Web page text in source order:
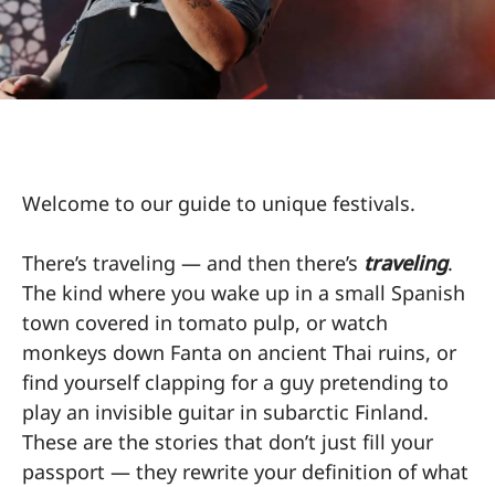
Welcome to our guide to unique festivals.
There’s traveling — and then there’s traveling.
The kind where you wake up in a small Spanish
town covered in tomato pulp, or watch
monkeys down Fanta on ancient Thai ruins, or
find yourself clapping for a guy pretending to
play an invisible guitar in subarctic Finland.
These are the stories that don’t just fill your
passport — they rewrite your definition of what